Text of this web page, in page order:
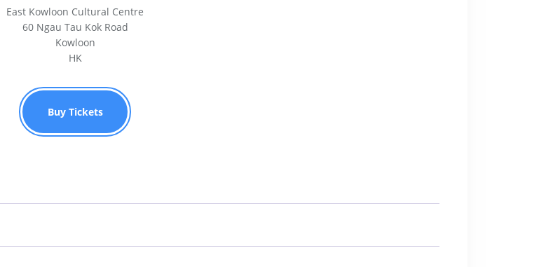
East Kowloon Cultural Centre
60 Ngau Tau Kok Road
Kowloon
HK
Buy Tickets